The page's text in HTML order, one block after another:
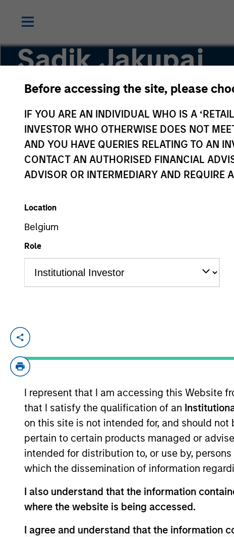
Before accessing the site, please
IF YOU ARE AN INDIVIDUAL WHO IS A
INVESTOR WHO OTHERWISE DOES NOT
AND YOU HAVE QUERIES RELATING TO AN
CONTACT AN AUTHORISED FINANCIAL
ADVISOR OR INTERMEDIARY AND REQUIRE
Location
Belgium
Role
I represent that I am accessing this Website
that I satisfy the qualification of an
on this site is not intended for, and should
pertain to certain products managed or
intended for distribution to, or use by,
which the dissemination of information
I also understand that the information
where the website is being accessed.
I agree and understand that the information
Sadik Jakupaj
Chief Financial Officer/Chief Operating Officer
YEARS OF INDUSTRY EXPERIENCE
Years
Sadik is an Executive Director and Chief
primarily on private investment funds.
Team Insights